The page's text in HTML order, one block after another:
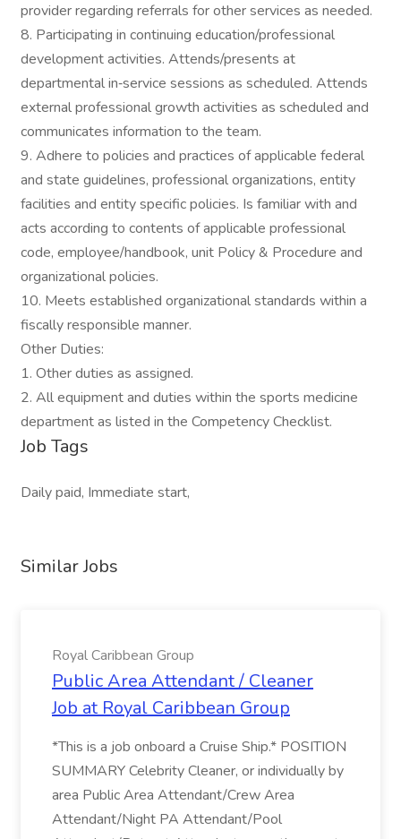
provider regarding referrals for other services as needed.
8. Participating in continuing education/professional
development activities. Attends/presents at
departmental in‐service sessions as scheduled. Attends
external professional growth activities as scheduled and
communicates information to the team.
9. Adhere to policies and practices of applicable federal
and state guidelines, professional organizations, entity
facilities and entity specific policies. Is familiar with and
acts according to contents of applicable professional
code, employee/handbook, unit Policy & Procedure and
organizational policies.
10. Meets established organizational standards within a
fiscally responsible manner.
Other Duties:
1. Other duties as assigned.
2. All equipment and duties within the sports medicine
department as listed in the Competency Checklist.
Job Tags
Daily paid, Immediate start,
Similar Jobs
Royal Caribbean Group
Public Area Attendant / Cleaner
Job at Royal Caribbean Group
*This is a job onboard a Cruise Ship.* POSITION
SUMMARY Celebrity Cleaner, or individually by
area Public Area Attendant/Crew Area
Attendant/Night PA Attendant/Pool